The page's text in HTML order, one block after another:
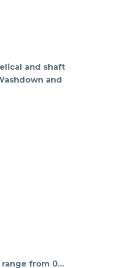
and shaft
and
range from 0…